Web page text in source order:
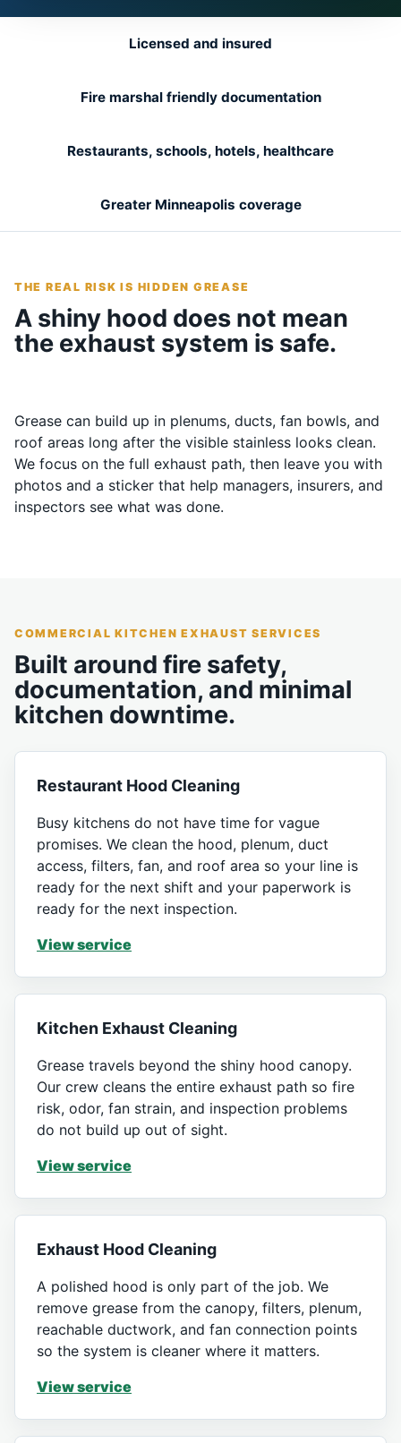
Licensed and insured
Fire marshal friendly documentation
Restaurants, schools, hotels, healthcare
Greater Minneapolis coverage
THE REAL RISK IS HIDDEN GREASE
A shiny hood does not mean
the exhaust system is safe.
Grease can build up in plenums, ducts, fan bowls, and
roof areas long after the visible stainless looks clean.
We focus on the full exhaust path, then leave you with
photos and a sticker that help managers, insurers, and
inspectors see what was done.
COMMERCIAL KITCHEN EXHAUST SERVICES
Built around fire safety,
documentation, and minimal
kitchen downtime.
Restaurant Hood Cleaning
Busy kitchens do not have time for vague
promises. We clean the hood, plenum, duct
access, filters, fan, and roof area so your line is
ready for the next shift and your paperwork is
ready for the next inspection.
View service
Kitchen Exhaust Cleaning
Grease travels beyond the shiny hood canopy.
Our crew cleans the entire exhaust path so fire
risk, odor, fan strain, and inspection problems
do not build up out of sight.
View service
Exhaust Hood Cleaning
A polished hood is only part of the job. We
remove grease from the canopy, filters, plenum,
reachable ductwork, and fan connection points
so the system is cleaner where it matters.
View service